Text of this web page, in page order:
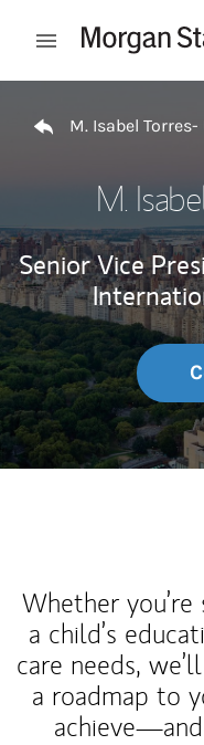
Open mobile menu
M. Isabel
M.
Senior Vice
Whether
a child’s
care needs,
a roadmap to